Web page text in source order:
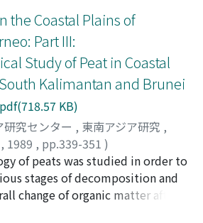
by virture of the
in 1248. After this period, the
by engineering methods
not by agronomic methods.
of field and the low of large
in this case. So, the farmers
risk and reduce variance of the
with that of yield. And the
problem of the moral hazard since
in transplanting and
and incentive are compatible in
system.
the Coastal Plains of
Part III:
Study of Peat in Coastal
Kalimantan and Brunei
KB)
究センター , 東南アジア研究 ,
, 1989 , pp.339-351 )
of peats was studied in order to
stages of decomposition and
change of organic matter after
plant materials consist of leaves,